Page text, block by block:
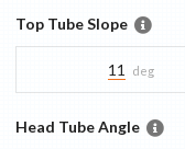
Top Tube Slope
11 deg
Head Tube Angle